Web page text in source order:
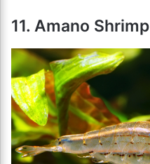
11. Amano Shrimp